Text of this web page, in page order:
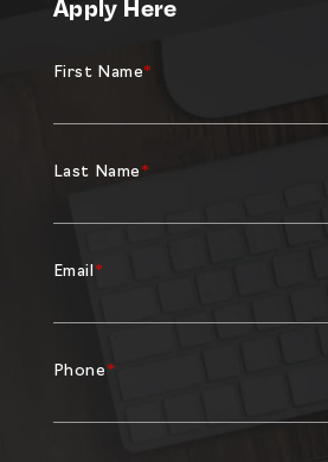
Apply Here
First Name*
Last Name*
Email *
Phone*